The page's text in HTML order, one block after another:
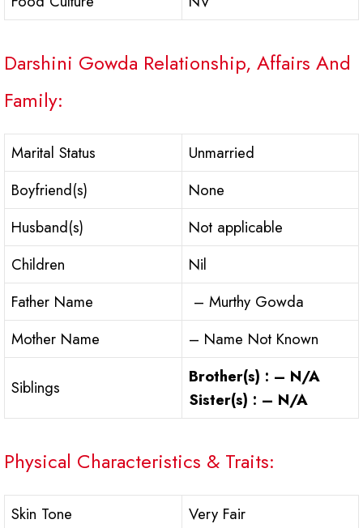
Darshini Gowda Relationship, Affairs And
Family:
Marital Status
Unmarried
Boyfriend(s)
None
Husband(s)
Not applicable
Children
Nil
Father Name
– Murthy Gowda
Mother Name
– Name Not Known
Siblings
Brother(s) : – N/A
Sister(s) : – N/A
Physical Characteristics & Traits:
Skin Tone
Very Fair